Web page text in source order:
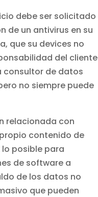
debe ser solicitado
de un antivirus en su
que su devices no
del cliente
consultor de datos
no siempre puede
relacionada con
contenido de
posible para
de software a
de los datos no
que pueden